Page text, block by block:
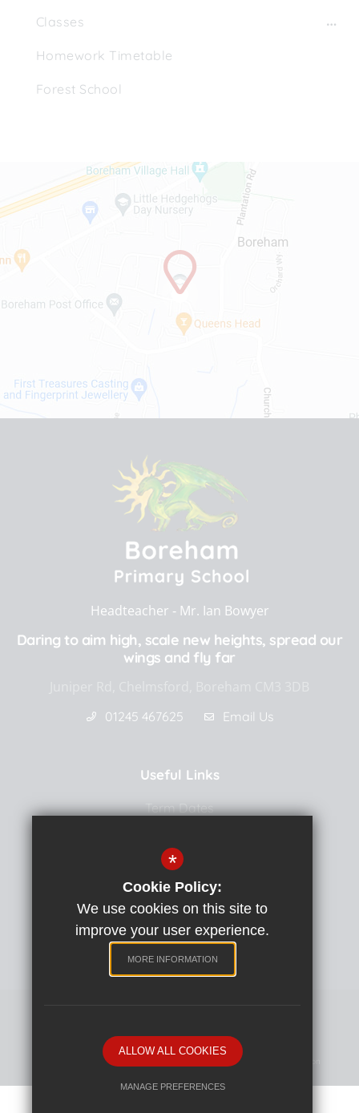
Classes
Homework Timetable
Forest School
Headteacher ‐Mr. Ian Bowyer
Daring to aim high, scale new heights, spread our
wings and fly far
01245 467625 Email Us
Useful Links
Term Dates
School Meals
Curriculum
School Team
Policies
Primary School website by
Terms Of Use High Visibility Version
*
Cookie Policy:
We use cookies on this site to
improve your user experience.
MORE INFORMATION
ALLOW ALL COOKIES
MANAGE PREFERENCES